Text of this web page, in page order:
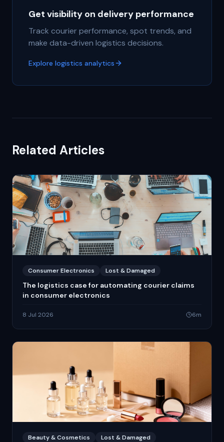
Get visibility on delivery performance
Track courier performance, spot trends, and
make data-driven logistics decisions.
Explore logistics analytics
Related Articles
Consumer Electronics Lost & Damaged
The logistics case for automating courier claims
in consumer electronics
8 Jul 2026 6m
Beauty & Cosmetics Lost & Damaged